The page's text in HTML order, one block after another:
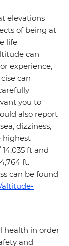
elevations
of being at
life
can
experience,
can
you to
also report
dizziness,
highest
ft and
ft.
can be found
altitude-
health in order
and